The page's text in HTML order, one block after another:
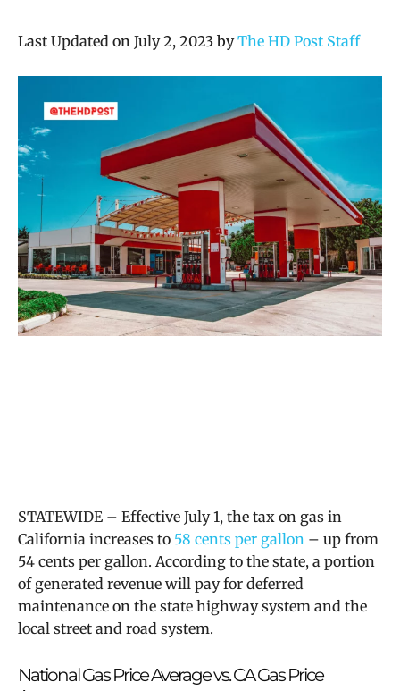
Last Updated on July 2, 2023 byThe HD Post Staff
STATEWIDE – Effective July 1, the tax on gas in
California increases to 58 cents per gallon – up from
54 cents per gallon. According to the state, a portion
of generated revenue will pay for deferred
maintenance on the state highway system and the
local street and road system.
National Gas Price Average vs. CA Gas Price